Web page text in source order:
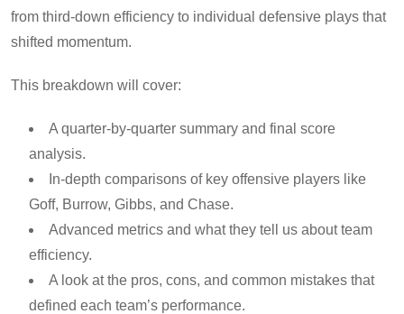
from third-down efficiency to individual defensive plays that
shifted momentum.
This breakdown will cover:
A quarter-by-quarter summary and final score
analysis.
In-depth comparisons of key offensive players like
Goff, Burrow, Gibbs, and Chase.
Advanced metrics and what they tell us about team
efficiency.
A look at the pros, cons, and common mistakes that
defined each team’s performance.